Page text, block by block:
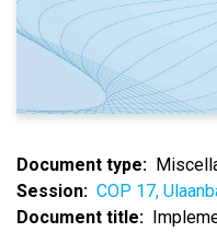
Document type
Session
COP 17,
Document title